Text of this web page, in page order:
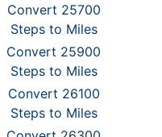
Convert 25700
Steps to Miles
Convert 25900
Steps to Miles
Convert 26100
Steps to Miles